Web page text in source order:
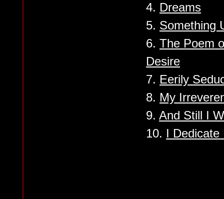
4. Dreams
5. Something
6. The Poem
Desire
7. Eerily
8. My
9. And Still I
10. I